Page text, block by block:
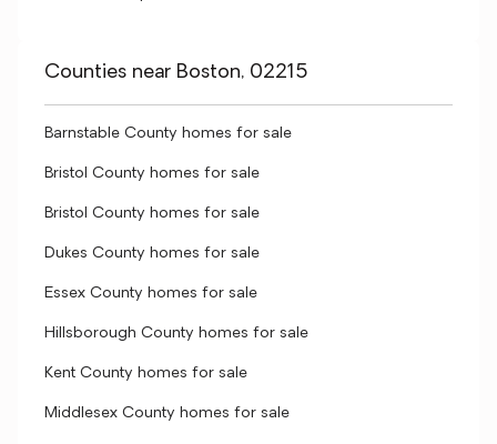
Counties near Boston, 02215
Barnstable County homes for sale
Bristol County homes for sale
Bristol County homes for sale
Dukes County homes for sale
Essex County homes for sale
Hillsborough County homes for sale
Kent County homes for sale
Middlesex County homes for sale